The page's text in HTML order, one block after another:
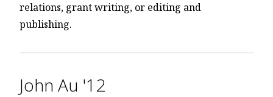
relations, grant writing, or editing and
publishing.
John Au '12